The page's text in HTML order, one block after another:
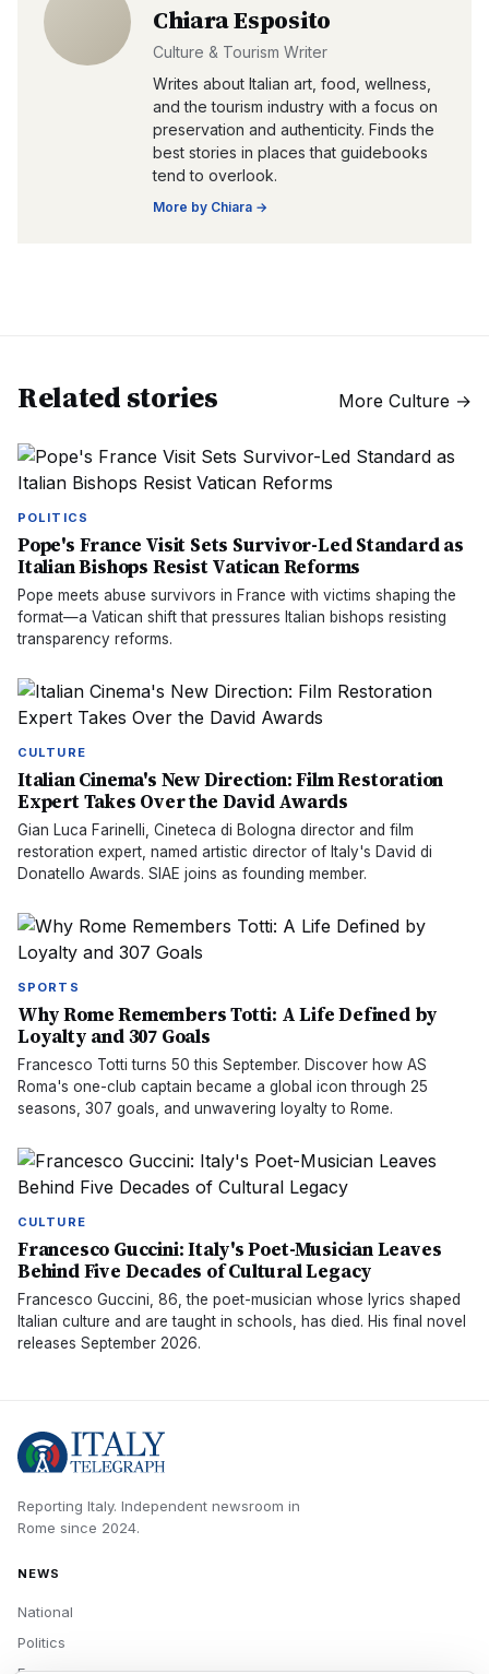
Chiara Esposito
Culture & Tourism Writer
Writes about Italian art, food, wellness,
and the tourism industry with a focus on
preservation and authenticity. Finds the
best stories in places that guidebooks
tend to overlook.
More by Chiara →
Related stories More Culture →
POLITICS
Pope's France Visit Sets Survivor-Led Standard as
Italian Bishops Resist Vatican Reforms
Pope meets abuse survivors in France with victims shaping the
format—a Vatican shift that pressures Italian bishops resisting
transparency reforms.
CULTURE
Italian Cinema's New Direction: Film Restoration
Expert Takes Over the David Awards
Gian Luca Farinelli, Cineteca di Bologna director and film
restoration expert, named artistic director of Italy's David di
Donatello Awards. SIAE joins as founding member.
SPORTS
Why Rome Remembers Totti: A Life Defined by
Loyalty and 307 Goals
Francesco Totti turns 50 this September. Discover how AS
Roma's one-club captain became a global icon through 25
seasons, 307 goals, and unwavering loyalty to Rome.
CULTURE
Francesco Guccini: Italy's Poet-Musician Leaves
Behind Five Decades of Cultural Legacy
Francesco Guccini, 86, the poet-musician whose lyrics shaped
Italian culture and are taught in schools, has died. His final novel
releases September 2026.
Reporting Italy. Independent newsroom in
Rome since 2024.
NEWS
National
Politics